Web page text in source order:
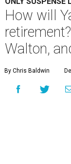
How will
Walton,
By Chris Baldwin